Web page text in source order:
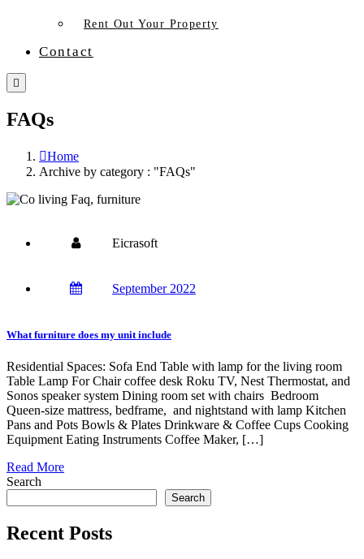
Rent Out Your Property
Contact
FAQs
Home
Archive by category : "FAQs"
Eicrasoft
September 2022
What furniture does my unit include
Residential Spaces: Sofa End Table with lamp for the living room
Table Lamp For Chair coffee desk Roku TV, Nest Thermostat, and
Sonos speaker system Dining room set with chairs Bedroom
Queen-size mattress, bedframe, and nightstand with lamp Kitchen
Pans and Pots Bowls & Plates Drinkware & Coffee Cups Cooking
Equipment Eating Instruments Coffee Maker, […]
Read More
Search
Search
Recent Posts